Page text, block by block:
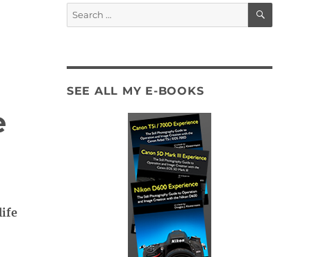
Search
for:
SEARCH
SEE ALL MY E-BOOKS